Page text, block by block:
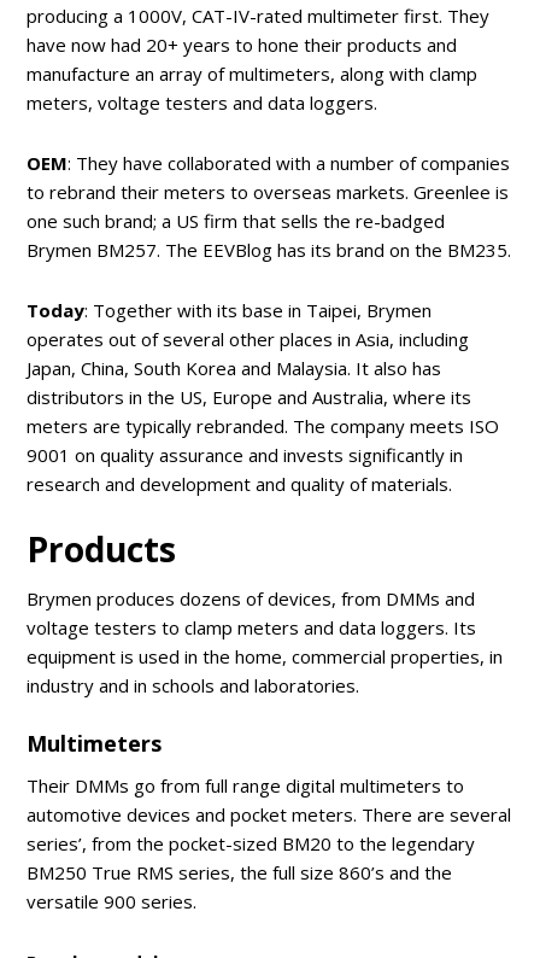
producing a 1000V, CAT-IV-rated multimeter first. They
have now had 20+ years to hone their products and
manufacture an array of multimeters, along with clamp
meters, voltage testers and data loggers.
OEM: They have collaborated with a number of companies
to rebrand their meters to overseas markets. Greenlee is
one such brand; a US firm that sells the re-badged
Brymen BM257. The EEVBlog has its brand on the BM235.
Today: Together with its base in Taipei, Brymen
operates out of several other places in Asia, including
Japan, China, South Korea and Malaysia. It also has
distributors in the US, Europe and Australia, where its
meters are typically rebranded. The company meets ISO
9001 on quality assurance and invests significantly in
research and development and quality of materials.
Products
Brymen produces dozens of devices, from DMMs and
voltage testers to clamp meters and data loggers. Its
equipment is used in the home, commercial properties, in
industry and in schools and laboratories.
Multimeters
Their DMMs go from full range digital multimeters to
automotive devices and pocket meters. There are several
series’, from the pocket-sized BM20 to the legendary
BM250 True RMS series, the full size 860’s and the
versatile 900 series.